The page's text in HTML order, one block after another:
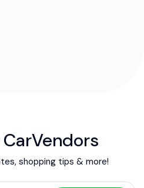
shopping tips & more!